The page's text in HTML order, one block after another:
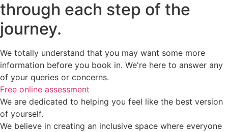
through each step of the
journey.
We totally understand that you may want some more
information before you book in. We're here to answer any
of your queries or concerns.
Free online assessment
We are dedicated to helping you feel like the best version
of yourself.
We believe in creating an inclusive space where everyone